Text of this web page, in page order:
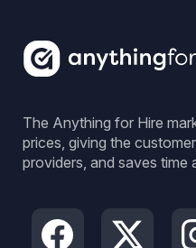
The Anything for Hire
prices, giving the
providers, and saves time